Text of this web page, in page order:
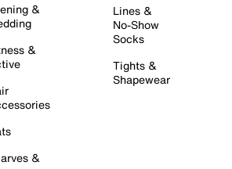
&
&
&
Lines &
No-Show
Socks
Tights &
Shapewear